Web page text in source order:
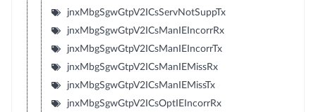
jnxMbgSgwGtpV2ICsServNotSuppTx
jnxMbgSgwGtpV2ICsManIEIncorrRx
jnxMbgSgwGtpV2ICsManIEIncorrTx
jnxMbgSgwGtpV2ICsManIEMissRx
jnxMbgSgwGtpV2ICsManIEMissTx
jnxMbgSgwGtpV2ICsOptIEIncorrRx